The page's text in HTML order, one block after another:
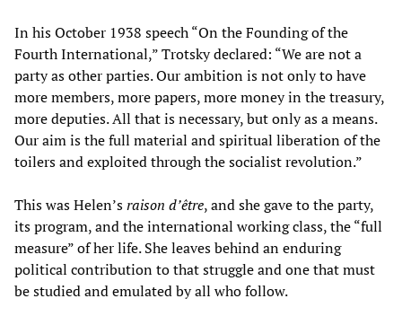
In his October 1938 speech “On the Founding of the
Fourth International,” Trotsky declared: “We are not a
party as other parties. Our ambition is not only to have
more members, more papers, more money in the treasury,
more deputies. All that is necessary, but only as a means.
Our aim is the full material and spiritual liberation of the
toilers and exploited through the socialist revolution.”
This was Helen’sraison d’être, and she gave to the party,
its program, and the international working class, the “full
measure” of her life. She leaves behind an enduring
political contribution to that struggle and one that must
be studied and emulated by all who follow.